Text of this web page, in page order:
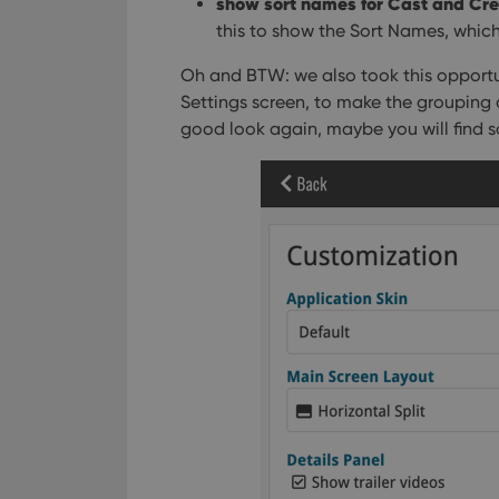
this to show the Sort Names,
Oh and BTW: we also took this
Settings screen, to make the
good look again, maybe you will find
VISITOR_INFO1_LIVE
Domain